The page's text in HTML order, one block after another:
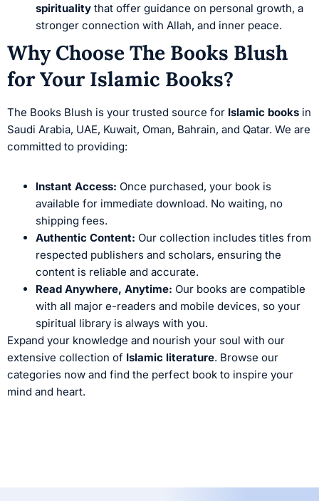
spirituality that offer guidance on personal growth, a
stronger connection with Allah, and inner peace.
Why Choose The Books Blush
for Your Islamic Books?
The Books Blush is your trusted source for Islamic books in
Saudi Arabia, UAE, Kuwait, Oman, Bahrain, and Qatar. We are
committed to providing:
Instant Access: Once purchased, your book is
available for immediate download. No waiting, no
shipping fees.
Authentic Content: Our collection includes titles from
respected publishers and scholars, ensuring the
content is reliable and accurate.
Read Anywhere, Anytime: Our books are compatible
with all major e-readers and mobile devices, so your
spiritual library is always with you.
Expand your knowledge and nourish your soul with our
extensive collection of Islamic literature. Browse our
categories now and find the perfect book to inspire your
mind and heart.